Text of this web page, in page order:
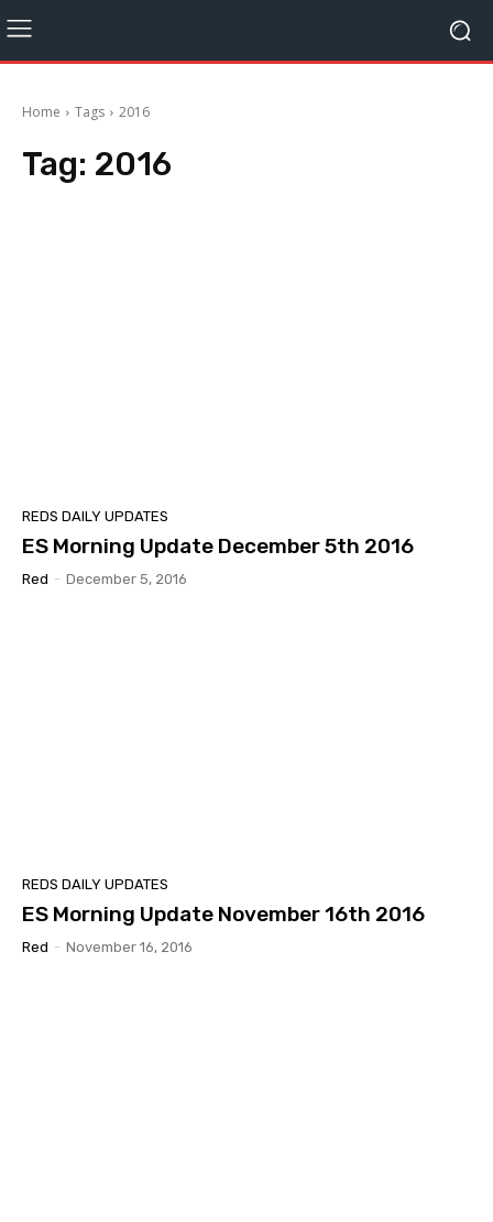
Home Tags 2016
Tag: 2016
REDS DAILY UPDATES
ES Morning Update December 5th 2016
Red - December 5, 2016
REDS DAILY UPDATES
ES Morning Update November 16th 2016
Red - November 16, 2016